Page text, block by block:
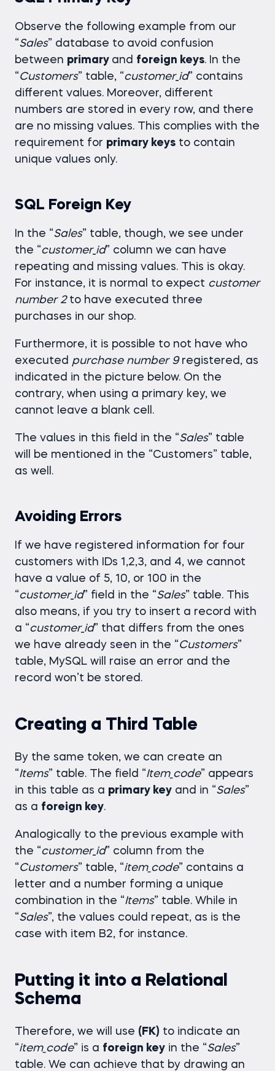
Observe the following example from our
“Sales” database to avoid confusion
between primary and foreign keys. In the
“Customers” table, “customer_ id” contains
different values. Moreover, different
numbers are stored in every row, and there
are no missing values. This complies with the
requirement for primary keys to contain
unique values only.
SQL Foreign Key
In the “Sales” table, though, we see under
the “customer_ id” column we can have
repeating and missing values. This is okay.
For instance, it is normal to expect customer
number 2to have executed three
purchases in our shop.
Furthermore, it is possible to not have who
executed purchase number 9registered, as
indicated in the picture below. On the
contrary, when using a primary key, we
cannot leave a blank cell.
The values in this field in the “Sales” table
will be mentioned in the “Customers” table,
as well.
Avoiding Errors
If we have registered information for four
customers with IDs 1,2,3, and 4, we cannot
have a value of 5, 10, or 100 in the
“customer_ id” field in the “Sales” table. This
also means, if you try to insert a record with
a “customer_ id” that differs from the ones
we have already seen in the “Customers”
table, MySQL will raise an error and the
record won’t be stored.
Creating a Third Table
By the same token, we can create an
“Items” table. The field “Item_code” appears
in this table as a primary key and in “Sales”
as a foreign key.
Analogically to the previous example with
the “customer_ id” column from the
“Customers” table, “item_code” contains a
letter and a number forming a unique
combination in the “Items” table. While in
“Sales”, the values could repeat, as is the
case with item B2, for instance.
Putting it into a Relational
Schema
Therefore, we will use (FK) to indicate an
“item_code” is a foreign key in the “Sales”
table. We can achieve that by drawing an